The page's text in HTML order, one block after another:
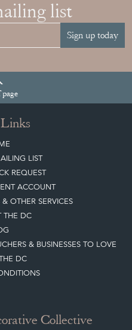
list
Sign up today
LIST
REQUEST
ACCOUNT
OTHER SERVICES
THE DC
& BUSINESSES TO LOVE
DC
Collective